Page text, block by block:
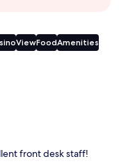
ViewFoodAmenities
front desk staff!